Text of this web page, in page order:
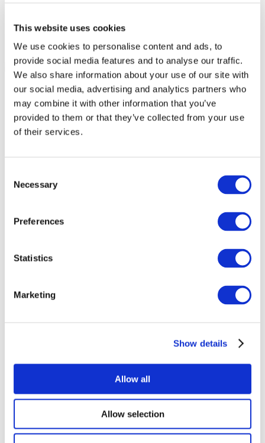
This website uses cookies
We use cookies to personalise content and ads, to
provide social media features and to analyse our traffic.
We also share information about your use of our site with
our social media, advertising and analytics partners who
may combine it with other information that you’ve
provided to them or that they’ve collected from your use
of their services.
Selection
Necessary
Preferences
Statistics
Marketing
Show details
Allow all
Allow selection
All Events
Concerts
Music